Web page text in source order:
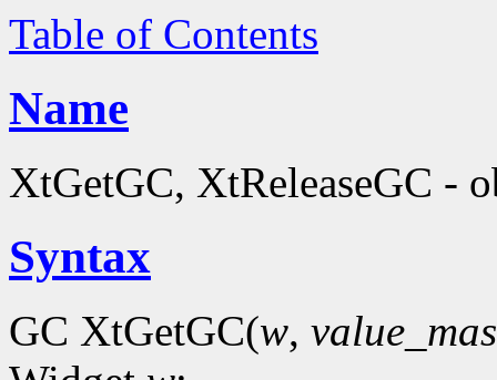
Table of Contents
Name
XtGetGC, XtReleaseGC -
Syntax
GC XtGetGC(w,